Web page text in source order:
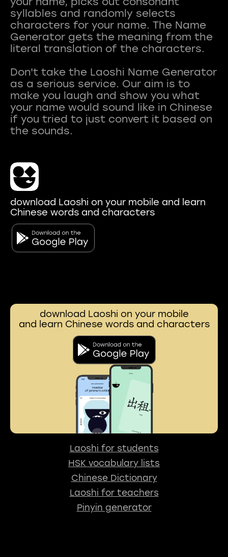
syllables and randomly selects
characters for your name. The Name
Generator gets the meaning from the
literal translation of the characters.
Don't take the Laoshi Name Generator
as a serious service. Our aim is to
make you laugh and show you what
your name would sound like in Chinese
if you tried to just convert it based on
download Laoshi on your mobile and learn
Chinese words and characters
download Laoshi on your mobile
and learn Chinese words and characters
Laoshi for students
HSK vocabulary lists
Chinese Dictionary
Laoshi for teachers
Pinyin generator